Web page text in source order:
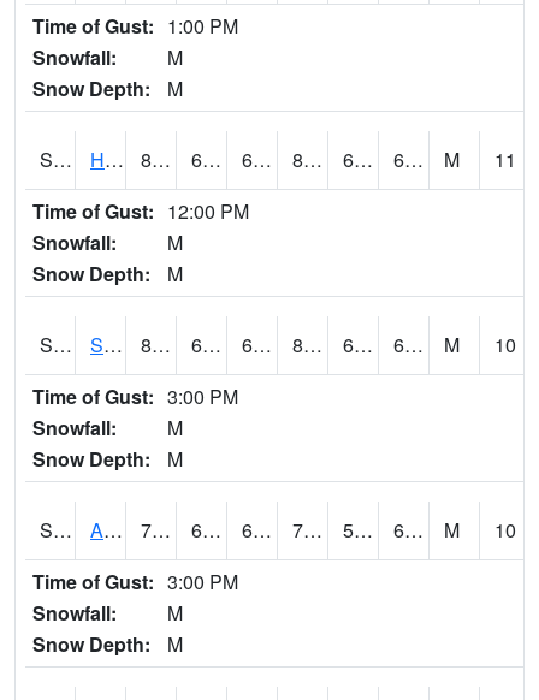
Time of Gust: 1:00 PM
Snowfall:
M
Snow Depth:
M
S2055 Hodges 84.2 61.7 61.7 85.38756 61.166588 67.99591 M
11
Time of Gust: 12:00 PM
Snowfall:
M
Snow Depth:
M
S2056 Stanley Farm 82.4 61 61 83.7079 60.716797 67.22203 M
10
Time of Gust: 3:00 PM
Snowfall:
M
Snow Depth:
M
S2057 AAMU-JTG 79 63 63 79 56.299805 65.16514 M
10
Time of Gust: 3:00 PM
Snowfall:
M
Snow Depth:
M